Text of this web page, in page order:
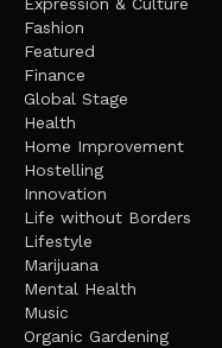
Expression & Culture
Fashion
Featured
Finance
Global Stage
Health
Home Improvement
Hostelling
Innovation
Life without Borders
Lifestyle
Marijuana
Mental Health
Music
Organic Gardening